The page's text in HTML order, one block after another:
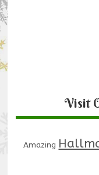
Visit
Amazing